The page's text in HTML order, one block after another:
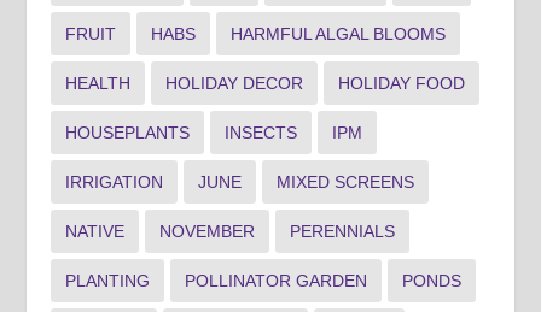
FRUIT HABS HARMFUL ALGAL BLOOMS
HEALTH HOLIDAY DECOR HOLIDAY FOOD
HOUSEPLANTS INSECTS IPM
IRRIGATION JUNE MIXED SCREENS
NATIVE NOVEMBER PERENNIALS
PLANTING POLLINATOR GARDEN PONDS